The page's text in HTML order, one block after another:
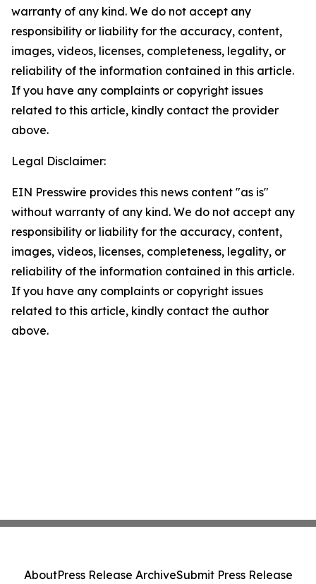
warranty of any kind. We do not accept any
responsibility or liability for the accuracy, content,
images, videos, licenses, completeness, legality, or
reliability of the information contained in this article.
If you have any complaints or copyright issues
related to this article, kindly contact the provider
above.
Legal Disclaimer:
EIN Presswire provides this news content "as is"
without warranty of any kind. We do not accept any
responsibility or liability for the accuracy, content,
images, videos, licenses, completeness, legality, or
reliability of the information contained in this article.
If you have any complaints or copyright issues
related to this article, kindly contact the author
above.
AboutPress Release ArchiveSubmit Press Release